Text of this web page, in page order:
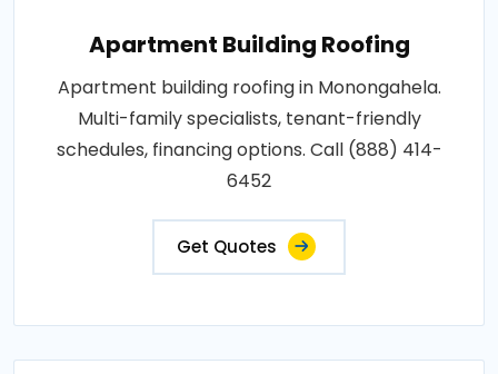
Apartment Building Roofing
Apartment building roofing in Monongahela.
Multi-family specialists, tenant-friendly
schedules, financing options. Call (888) 414-
6452
Get Quotes